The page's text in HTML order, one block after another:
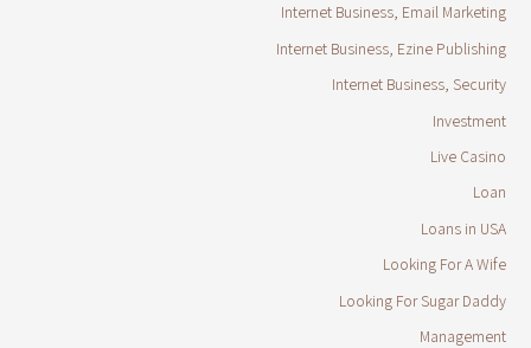
Internet Business, Email Marketing
Internet Business, Ezine Publishing
Internet Business, Security
Investment
Live Casino
Loan
Loans in USA
Looking For A Wife
Looking For Sugar Daddy
Management